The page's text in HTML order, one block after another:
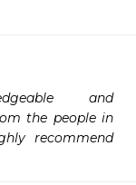
and
the people in
recommend